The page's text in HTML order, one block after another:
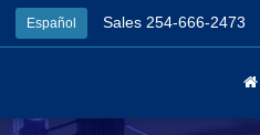
Español Sales 254-666-2473